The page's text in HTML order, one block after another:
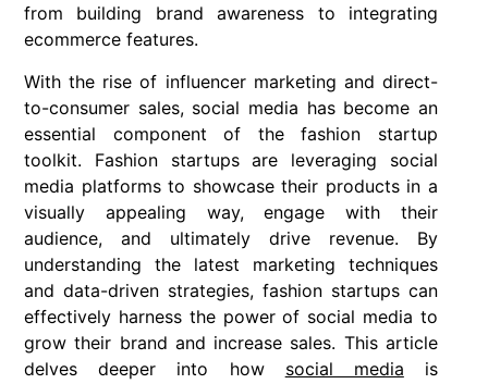
from building brand awareness to integrating
ecommerce features.
With the rise of influencer marketing and direct-
to-consumer sales, social media has become an
essential component of the fashion startup
toolkit. Fashion startups are leveraging social
media platforms to showcase their products in a
visually appealing way, engage with their
audience, and ultimately drive revenue. By
understanding the latest marketing techniques
and data-driven strategies, fashion startups can
effectively harness the power of social media to
grow their brand and increase sales. This article
delves deeper into how social media is